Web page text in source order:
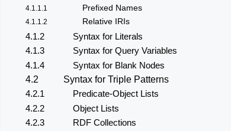
4.1.1.1 Prefixed Names
4.1.1.2 Relative IRIs
4.1.2
Syntax for Literals
4.1.3
Syntax for Query Variables
4.1.4
Syntax for Blank Nodes
4.2
Syntax for Triple Patterns
4.2.1
Predicate-Object Lists
4.2.2
Object Lists
4.2.3
RDF Collections